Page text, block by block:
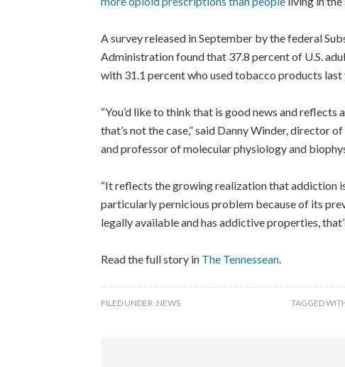
A survey released in September by the federal
Administration found that 37.8 percent of U.S.
with 31.1 percent who used tobacco products last
“You’d like to think that is good news and
that’s not the case,” said Danny Winder, director
and professor of molecular physiology and
“It reflects the growing realization that addiction
particularly pernicious problem because of its
legally available and has addictive properties,
Read the full story in The Tennessean.
FILED UNDER: NEWS TAGGED